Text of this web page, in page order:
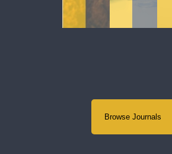
Browse Journals